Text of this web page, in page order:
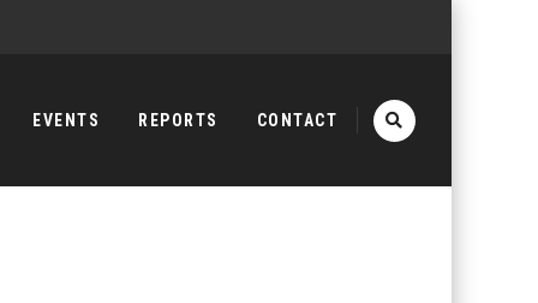
EVENTS REPORTS CONTACT